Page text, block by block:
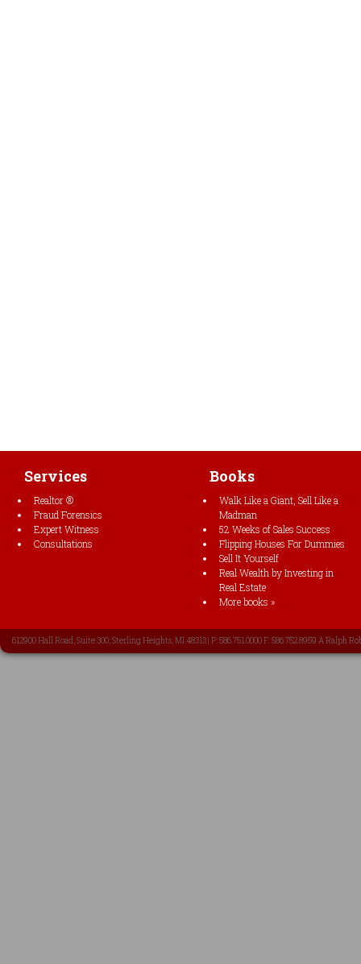
Services
Realtor ®
Fraud Forensics
Expert Witness
Consultations
Books
Walk Like a Giant, Sell Like a
Madman
52 Weeks of Sales Success
Flipping Houses For Dummies
Sell It Yourself
Real Wealth by Investing in
Real Estate
More books »
612900 Hall Road, Suite 300; Sterling Heights, MI 48313 | P: 586.751.0000 F: 586.752.8959 A Ralph